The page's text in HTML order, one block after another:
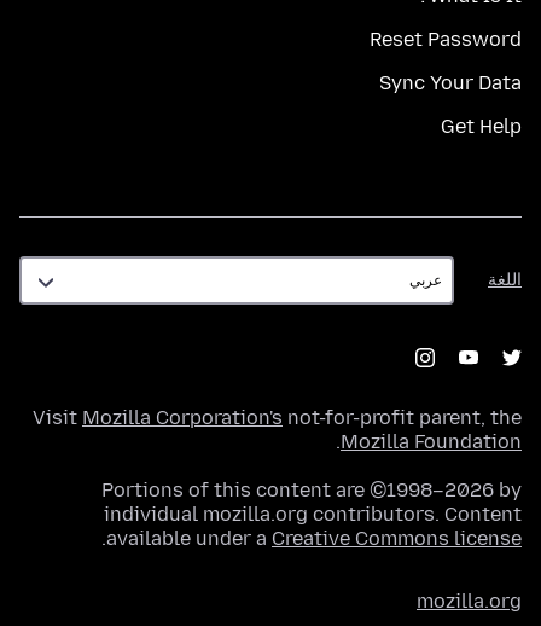
Reset Password
Sync Your Data
Get Help
اللغة
اللغة
Visit Mozilla Corporation's not-for-profit parent, the
Mozilla Foundation
.
Portions of this content are ©1998–2026 by
individual mozilla.org contributors. Content
available under a Creative Commons license
.
mozilla.org